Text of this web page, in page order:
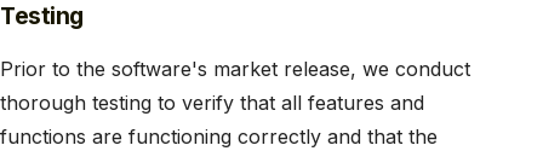
Testing
Prior to the software's market release, we conduct
thorough testing to verify that all features and
functions are functioning correctly and that the